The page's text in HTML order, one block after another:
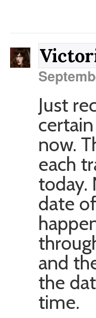
Just
now.
each
today.
date
and
the
time.